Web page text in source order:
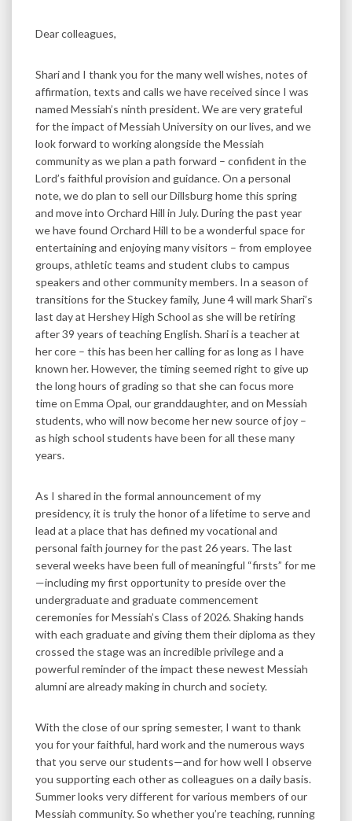
Dear colleagues,
Shari and I thank you for the many well wishes, notes of
affirmation, texts and calls we have received since I was
named Messiah’s ninth president. We are very grateful
for the impact of Messiah University on our lives, and we
look forward to working alongside the Messiah
community as we plan a path forward – confident in the
Lord’s faithful provision and guidance. On a personal
note, we do plan to sell our Dillsburg home this spring
and move into Orchard Hill in July. During the past year
we have found Orchard Hill to be a wonderful space for
entertaining and enjoying many visitors – from employee
groups, athletic teams and student clubs to campus
speakers and other community members. In a season of
transitions for the Stuckey family, June 4 will mark Shari’s
last day at Hershey High School as she will be retiring
after 39 years of teaching English. Shari is a teacher at
her core – this has been her calling for as long as I have
known her. However, the timing seemed right to give up
the long hours of grading so that she can focus more
time on Emma Opal, our granddaughter, and on Messiah
students, who will now become her new source of joy –
as high school students have been for all these many
years.
As I shared in the formal announcement of my
presidency, it is truly the honor of a lifetime to serve and
lead at a place that has defined my vocational and
personal faith journey for the past 26 years. The last
several weeks have been full of meaningful “firsts” for me
—including my first opportunity to preside over the
undergraduate and graduate commencement
ceremonies for Messiah’s Class of 2026. Shaking hands
with each graduate and giving them their diploma as they
crossed the stage was an incredible privilege and a
powerful reminder of the impact these newest Messiah
alumni are already making in church and society.
With the close of our spring semester, I want to thank
you for your faithful, hard work and the numerous ways
that you serve our students—and for how well I observe
you supporting each other as colleagues on a daily basis.
Summer looks very different for various members of our
Messiah community. So whether you’re teaching, running